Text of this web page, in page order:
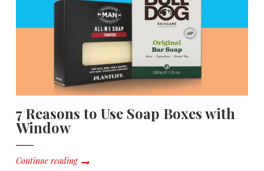
7 Reasons to Use Soap Boxes with
Window
Continue reading